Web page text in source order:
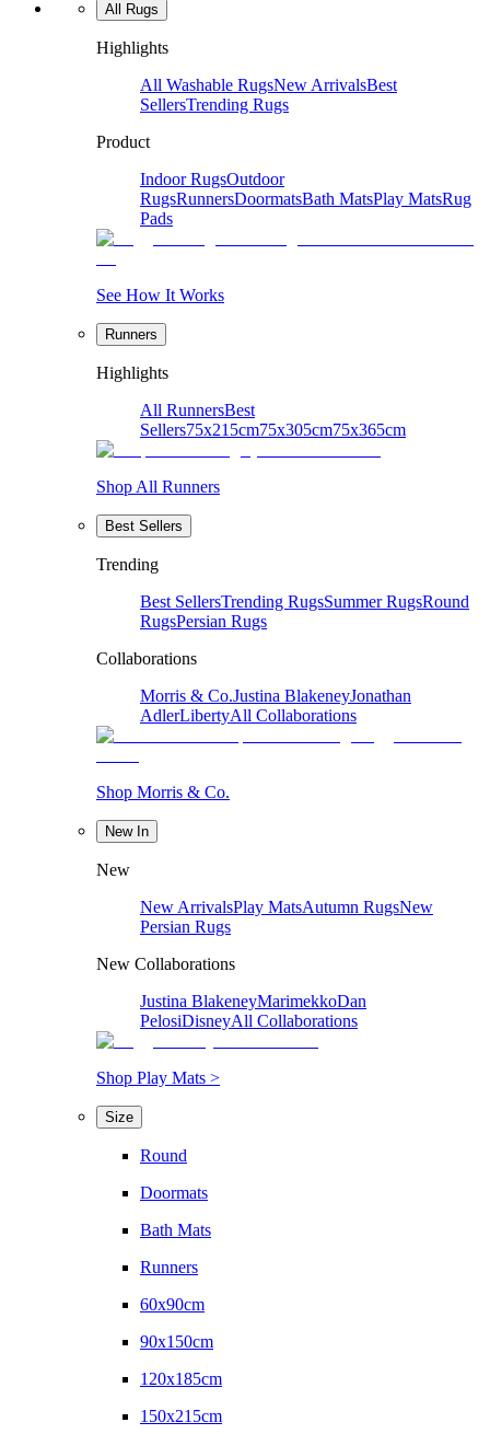
All Rugs
Highlights
All Washable RugsNew ArrivalsBest
SellersTrending Rugs
Product
Indoor RugsOutdoor
RugsRunnersDoormatsBath MatsPlay MatsRug
Pads
See How It Works
Runners
Highlights
All RunnersBest
Sellers75x215cm75x305cm75x365cm
Shop All Runners
Best Sellers
Trending
Best SellersTrending RugsSummer RugsRound
RugsPersian Rugs
Collaborations
Morris & Co.Justina BlakeneyJonathan
AdlerLibertyAll Collaborations
Shop Morris & Co.
New In
New
New ArrivalsPlay MatsAutumn RugsNew
Persian Rugs
New Collaborations
Justina BlakeneyMarimekkoDan
PelosiDisneyAll Collaborations
Shop Play Mats >
Size
Round
Doormats
Bath Mats
Runners
60x90cm
90x150cm
120x185cm
150x215cm